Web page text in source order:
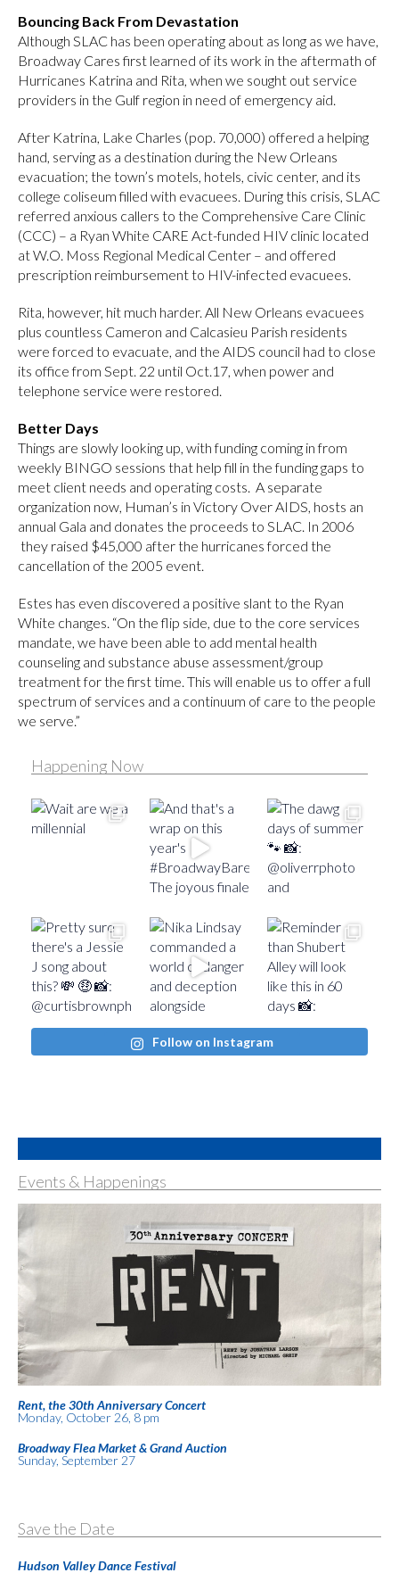
Bouncing Back From Devastation
Although SLAC has been operating about as long as we have,
Broadway Cares first learned of its work in the aftermath of
Hurricanes Katrina and Rita, when we sought out service
providers in the Gulf region in need of emergency aid.
After Katrina, Lake Charles (pop. 70,000) offered a helping
hand, serving as a destination during the New Orleans
evacuation; the town’s motels, hotels, civic center, and its
college coliseum filled with evacuees. During this crisis, SLAC
referred anxious callers to the Comprehensive Care Clinic
(CCC) – a Ryan White CARE Act-funded HIV clinic located
at W.O. Moss Regional Medical Center – and offered
prescription reimbursement to HIV-infected evacuees.
Rita, however, hit much harder. All New Orleans evacuees
plus countless Cameron and Calcasieu Parish residents
were forced to evacuate, and the AIDS council had to close
its office from Sept. 22 until Oct.17, when power and
telephone service were restored.
Better Days
Things are slowly looking up, with funding coming in from
weekly BINGO sessions that help fill in the funding gaps to
meet client needs and operating costs. A separate
organization now, Human’s in Victory Over AIDS, hosts an
annual Gala and donates the proceeds to SLAC. In 2006
they raised $45,000 after the hurricanes forced the
cancellation of the 2005 event.
Estes has even discovered a positive slant to the Ryan
White changes. “On the flip side, due to the core services
mandate, we have been able to add mental health
counseling and substance abuse assessment/group
treatment for the first time. This will enable us to offer a full
spectrum of services and a continuum of care to the people
we serve.”
Happening Now
Follow on Instagram
Events & Happenings
Rent, the 30th Anniversary Concert
Monday, October 26, 8 pm
Broadway Flea Market & Grand Auction
Sunday, September 27
Save the Date
Hudson Valley Dance Festival